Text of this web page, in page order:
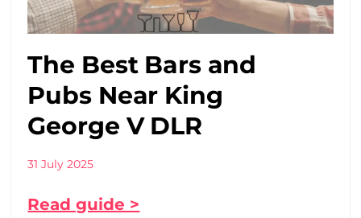
The Best Bars and
Pubs Near King
George V DLR
31 July 2025
Read guide >